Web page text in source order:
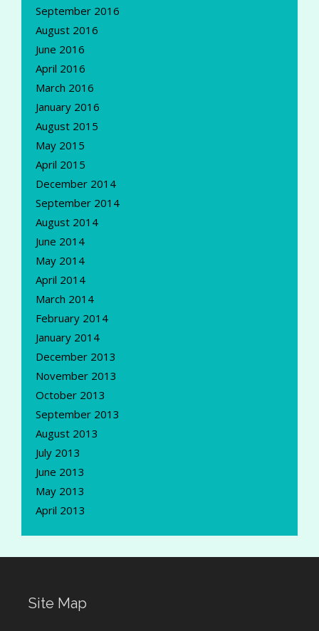
September 2016
August 2016
June 2016
April 2016
March 2016
January 2016
August 2015
May 2015
April 2015
December 2014
September 2014
August 2014
June 2014
May 2014
April 2014
March 2014
February 2014
January 2014
December 2013
November 2013
October 2013
September 2013
August 2013
July 2013
June 2013
May 2013
April 2013
Site Map